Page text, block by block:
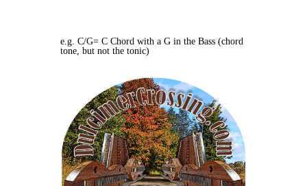
e.g. C/G= C Chord with a G in the Bass (chord
tone, but not the tonic)